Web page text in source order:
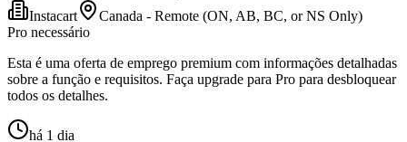
Instacart
Canada - Remote (ON, AB, BC, or NS Only)
Pro necessário
Esta é uma oferta de emprego premium com informações detalhadas
sobre a função e requisitos. Faça upgrade para Pro para desbloquear
todos os detalhes.
há 1 dia